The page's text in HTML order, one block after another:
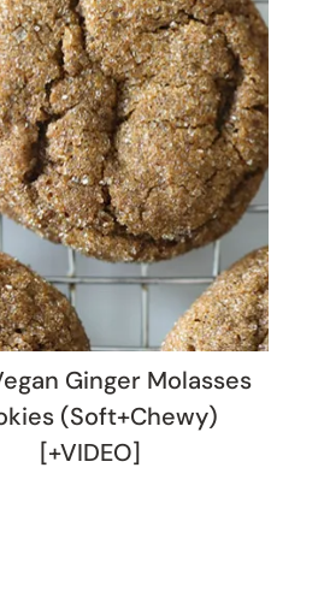
Ginger Molasses
(Soft+Chewy)
[+VIDEO]